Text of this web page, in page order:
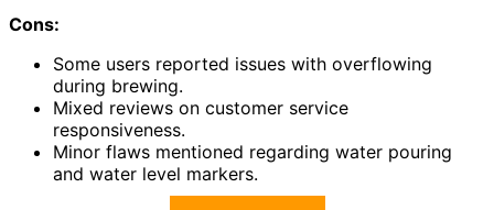
Cons:
Some users reported issues with overflowing
during brewing.
Mixed reviews on customer service
responsiveness.
Minor flaws mentioned regarding water pouring
and water level markers.